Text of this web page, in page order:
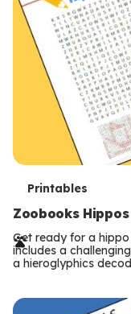
T
e
r
m
s
Printables
Zoobooks
Get ready for a
includes a
a hieroglyphics